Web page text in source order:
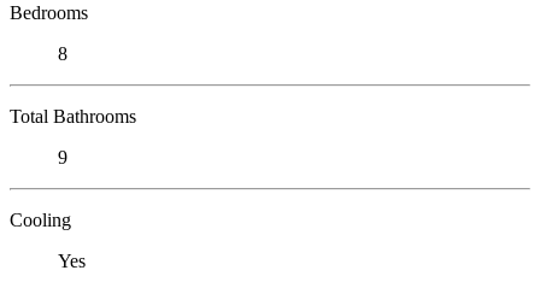
Bedrooms
8
Total Bathrooms
9
Cooling
Yes